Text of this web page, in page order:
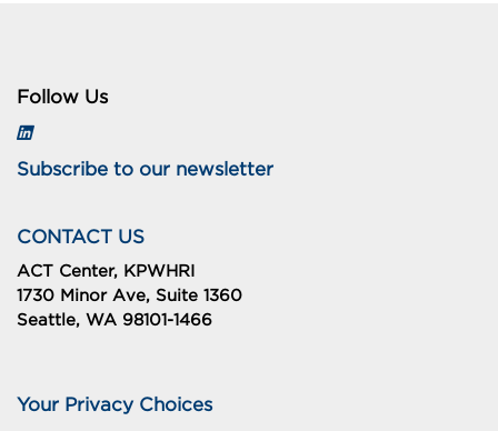
Follow Us
Subscribe to our newsletter
CONTACT US
ACT Center, KPWHRI
1730 Minor Ave, Suite 1360
Seattle, WA 98101-1466
Your Privacy Choices